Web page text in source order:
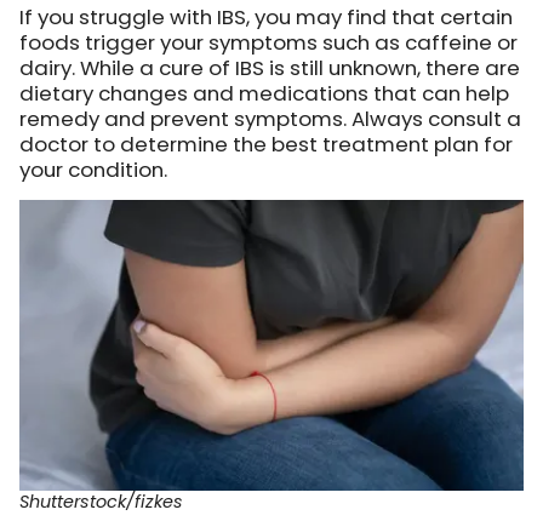
If you struggle with IBS, you may find that certain
foods trigger your symptoms such as caffeine or
dairy. While a cure of IBS is still unknown, there are
dietary changes and medications that can help
remedy and prevent symptoms. Always consult a
doctor to determine the best treatment plan for
your condition.
Shutterstock/fizkes